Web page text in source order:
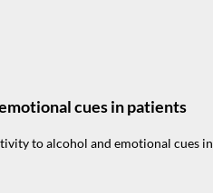
cues in patients
to alcohol and emotional cues in